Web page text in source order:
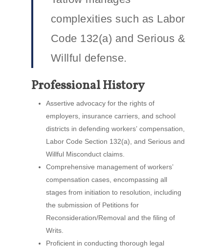
complexities such as Labor
Code 132(a) and Serious &
Willful defense.
Professional History
Assertive advocacy for the rights of
employers, insurance carriers, and school
districts in defending workersʼ compensation,
Labor Code Section 132(a), and Serious and
Willful Misconduct claims.
Comprehensive management of workersʼ
compensation cases, encompassing all
stages from initiation to resolution, including
the submission of Petitions for
Reconsideration/Removal and the filing of
Writs.
Proficient in conducting thorough legal